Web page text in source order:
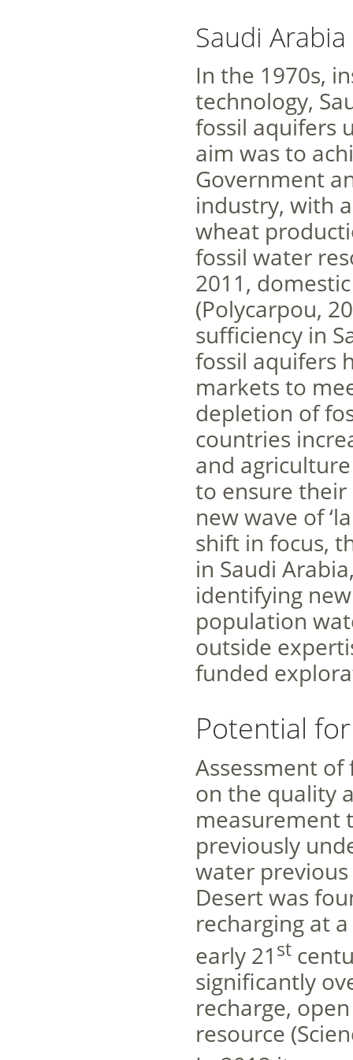
Saudi Arabia
In the 1970s,
technology,
fossil aquifers
aim was to
Government
industry, with
wheat
fossil water
2011,
(Polycarpou,
sufficiency in
fossil aquifers
markets to
depletion of
countries
and
to ensure their
new wave of
shift in focus,
in Saudi
identifying
population
outside
funded
Potential
Assessment
on the quality
measurement
previously
water
Desert was
recharging at
early 21 st
significantly
recharge,
resource